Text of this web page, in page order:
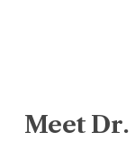
Meet Dr.